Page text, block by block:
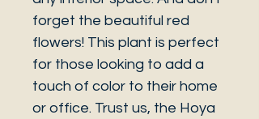
forget the beautiful red
flowers! This plant is perfect
for those looking to add a
touch of color to their home
or office. Trust us, the Hoya